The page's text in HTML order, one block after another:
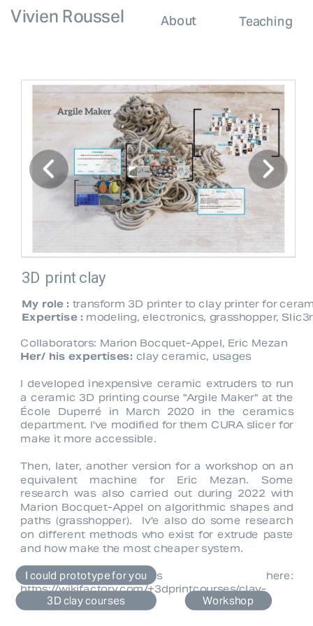
I could prototype for you
3D clay courses Workshop
3D print clay
My role : transform 3D printer to clay printer for
Expertise : modeling, electronics, grasshopper,
Collaborators: Marion Bocquet-Appel, Eric Mezan
Her/ his expertises: clay ceramic, usages
I developed inexpensive ceramic extruders to run
a ceramic 3D printing course "Argile Maker" at the
École Duperré in March 2020 in the ceramics
department. I've modified for them CURA slicer for
make it more accessible.
Then, later, another version for a workshop on an
equivalent machine for Eric Mezan. Some
Marion Bocquet-Appel on algorithmic shapes and
paths (grasshopper).  Iv'e also do some research
on different methods who exist for extrude paste
and how make the most cheaper system.
https://wikifactory.com/+3dprintcourses/clay-
extuder-adpatator
About Teaching
Vivien Roussel